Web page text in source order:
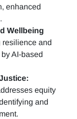
enhanced
Wellbeing
resilience and
AI-based
equity
and